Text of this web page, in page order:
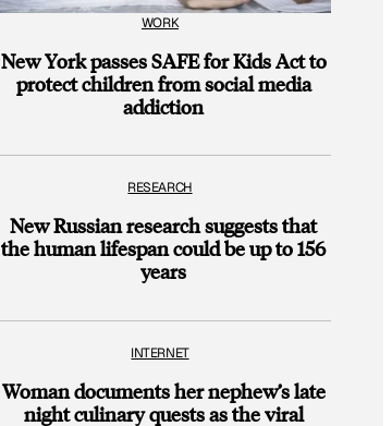
WORK
New York passes SAFE for Kids Act to
protect children from social media
addiction
RESEARCH
New Russian research suggests that
the human lifespan could be up to 156
years
INTERNET
Woman documents her nephew’s late
night culinary quests as the viral